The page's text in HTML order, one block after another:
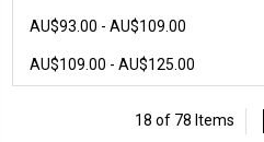
AU$93.00 - AU$109.00
AU$109.00 - AU$125.00
18 of 78 Items